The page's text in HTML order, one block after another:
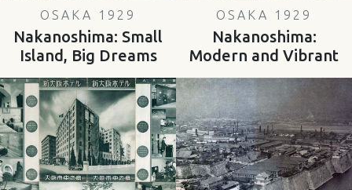
OSAKA 1929
Nakanoshima: Small
Island, Big Dreams
OSAKA 1929
Nakanoshima:
Modern and Vibrant